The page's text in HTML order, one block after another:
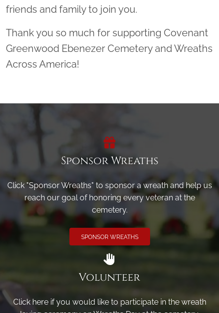
friends and family to join you.
Thank you so much for supporting Covenant
Greenwood Ebenezer Cemetery and Wreaths
Across America!
Sponsor Wreaths
Click "Sponsor Wreaths" to sponsor a wreath and help us
reach our goal of honoring every veteran at the
cemetery.
SPONSOR WREATHS
Volunteer
Click here if you would like to participate in the wreath